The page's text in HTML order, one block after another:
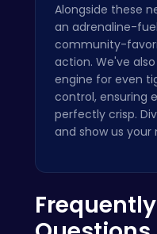
Alongside these
an adrenaline-
community-
action. We've
engine for even
control, ensuring
perfectly crisp.
and show us your